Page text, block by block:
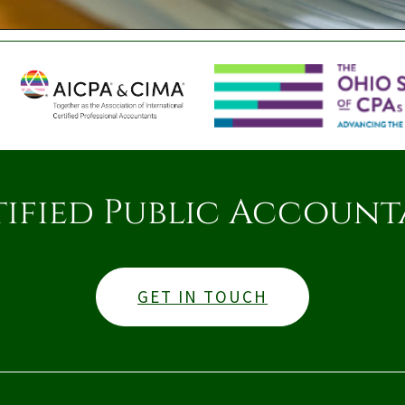
Public
GET IN TOUCH